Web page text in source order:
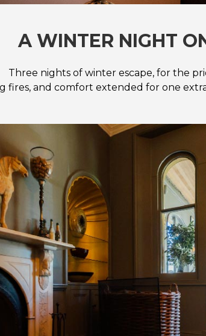
A WINTER NIGHT
Three nights of winter escape, for the
fires, and comfort extended for one